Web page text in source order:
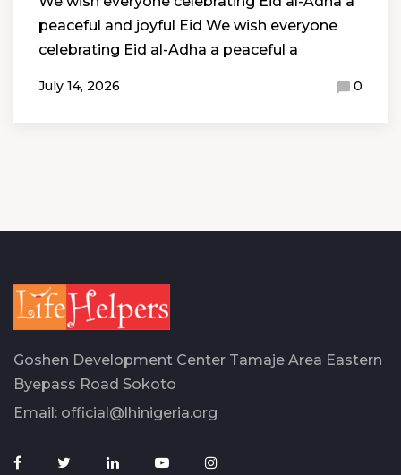
peaceful and joyful Eid We wish everyone
celebrating Eid al-Adha a peaceful a
July 14, 2026 0
Goshen Development Center Tamaje Area Eastern
Byepass Road Sokoto
Email: official@lhinigeria.org